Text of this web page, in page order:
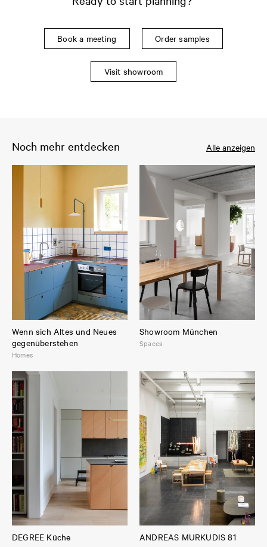
Book a meeting Order samples
Visit showroom
Noch mehr entdecken Alle anzeigen
Wenn sich Altes und Neues
gegenüberstehen
Homes
Showroom München
Spaces
DEGREE Küche ANDREAS MURKUDIS 81